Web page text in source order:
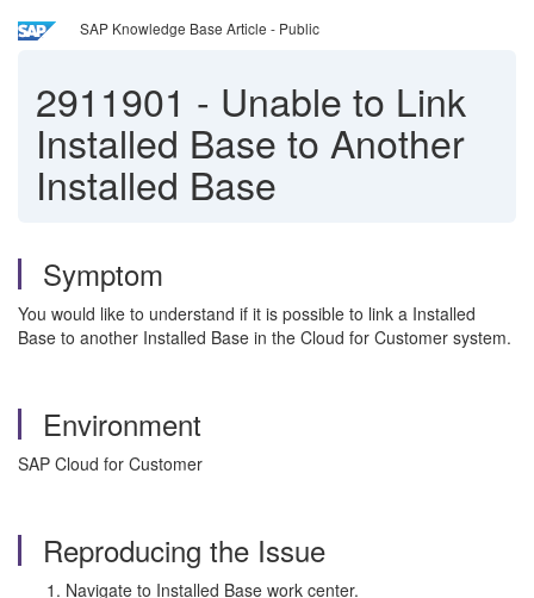
SAP Knowledge Base Article - Public
2911901 - Unable to Link
Installed Base to Another
Installed Base
Symptom
You would like to understand if it is possible to link a Installed
Base to another Installed Base in the Cloud for Customer system.
Environment
SAP Cloud for Customer
Reproducing the Issue
Navigate to Installed Base work center.